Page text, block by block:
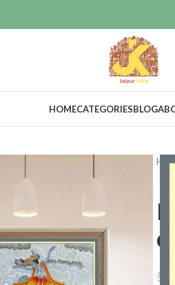
HOMECATEGORIESBLOG
$